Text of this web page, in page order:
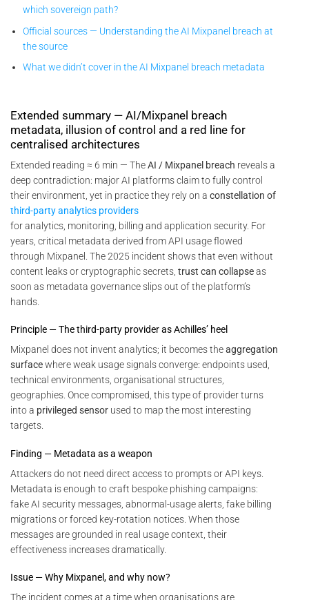
which sovereign path?
Official sources — Understanding the AI Mixpanel breach at
the source
What we didn’t cover in the AI Mixpanel breach metadata
Extended summary — AI/Mixpanel breach
metadata, illusion of control and a red line for
centralised architectures
Extended reading ≈ 6 min — TheAI / Mixpanel breach reveals a
deep contradiction: major AI platforms claim to fully control
their environment, yet in practice they rely on a constellation of
third-party analytics providers
for analytics, monitoring, billing and application security. For
years, critical metadata derived from API usage flowed
through Mixpanel. The 2025 incident shows that even without
content leaks or cryptographic secrets, trust can collapseas
soon as metadata governance slips out of the platform’s
hands.
Principle — The third-party provider as Achilles’ heel
Mixpanel does not invent analytics; it becomes theaggregation
surfacewhere weak usage signals converge: endpoints used,
technical environments, organisational structures,
geographies. Once compromised, this type of provider turns
into a privileged sensor used to map the most interesting
targets.
Finding — Metadata as a weapon
Attackers do not need direct access to prompts or API keys.
Metadata is enough to craft bespoke phishing campaigns:
fake AI security messages, abnormal-usage alerts, fake billing
migrations or forced key-rotation notices. When those
messages are grounded in real usage context, their
effectiveness increases dramatically.
Issue — Why Mixpanel, and why now?
The incident comes at a time when organisations are